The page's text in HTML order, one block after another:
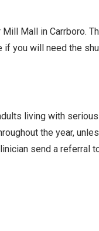
Mall in Carrboro.
you will need the
living with
the year,
send a referral